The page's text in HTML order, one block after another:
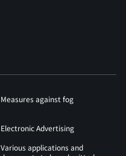
Measures against fog
Electronic Advertising
Various applications and